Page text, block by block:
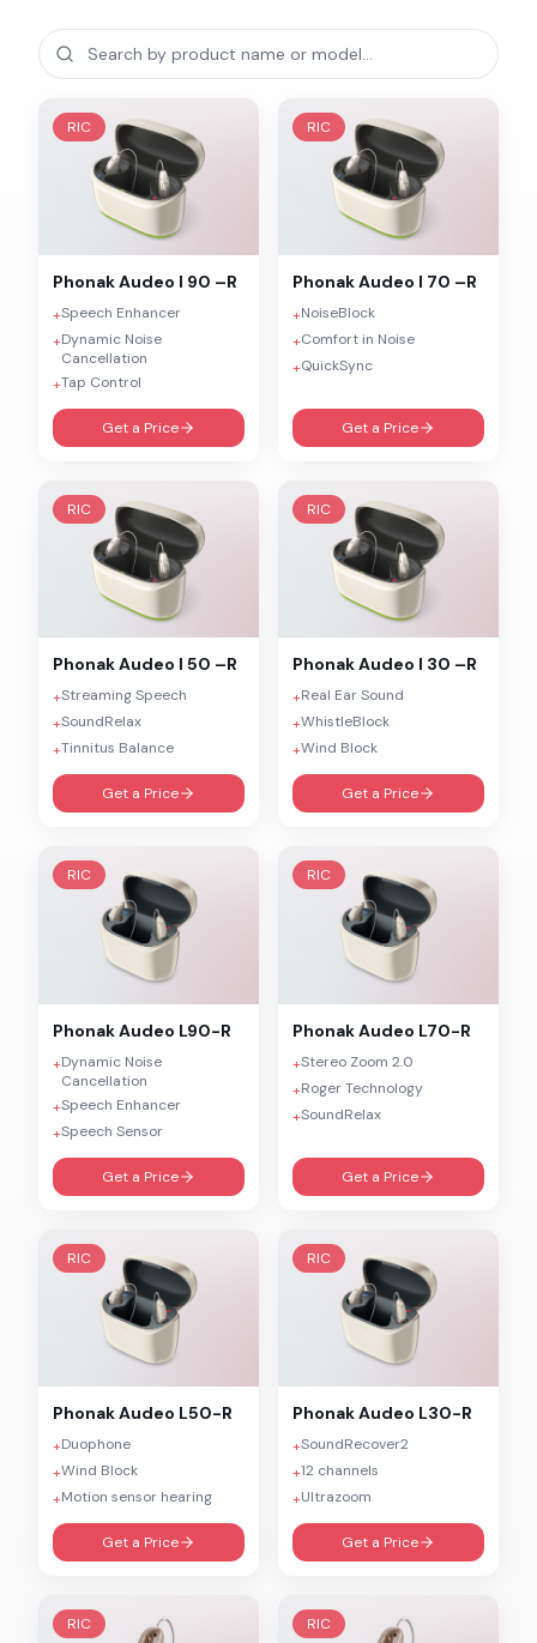
RIC
PhonakAudeo I 90 –R
+Speech Enhancer
+Dynamic Noise
Cancellation
+Tap Control
Get a Price
RIC
PhonakAudeo I 70 –R
+NoiseBlock
+Comfort in Noise
+QuickSync
Get a Price
RIC
PhonakAudeo I 50 –R
+Streaming Speech
+SoundRelax
+Tinnitus Balance
Get a Price
RIC
PhonakAudeo I 30 –R
+Real Ear Sound
+WhistleBlock
+Wind Block
Get a Price
RIC
PhonakAudeo L90-R
+Dynamic Noise
Cancellation
+Speech Enhancer
+Speech Sensor
Get a Price
RIC
PhonakAudeo L70-R
+Stereo Zoom 2.0
+Roger Technology
+SoundRelax
Get a Price
RIC
PhonakAudeo L50-R
+Duophone
+Wind Block
+Motion sensor hearing
Get a Price
RIC
PhonakAudeo L30-R
+SoundRecover2
+12 channels
+Ultrazoom
Get a Price
RIC RIC